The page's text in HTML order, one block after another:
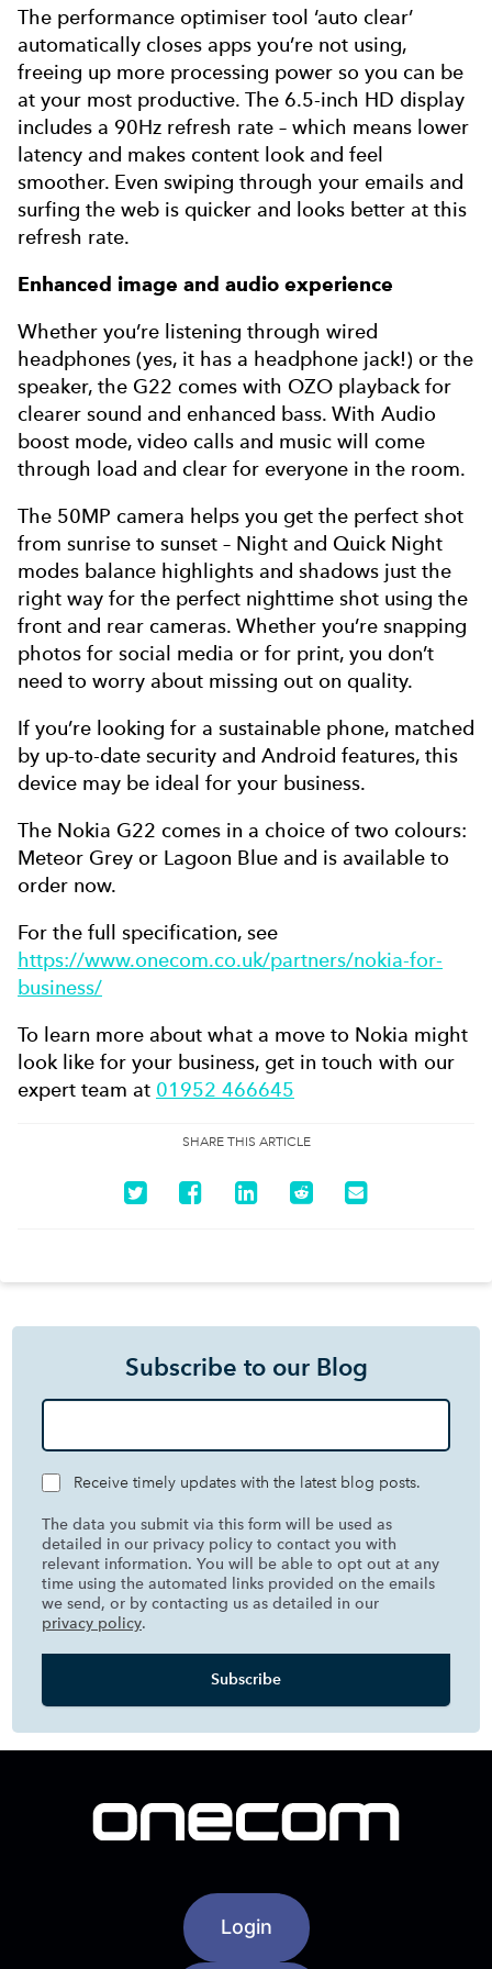
The performance optimiser tool ‘auto clear’
automatically closes apps you’re not using,
freeing up more processing power so you can be
at your most productive. The 6.5-inch HD display
includes a 90Hz refresh rate – which means lower
latency and makes content look and feel
smoother. Even swiping through your emails and
surfing the web is quicker and looks better at this
refresh rate.
Enhanced image and audio experience
Whether you’re listening through wired
headphones (yes, it has a headphone jack!) or the
speaker, the G22 comes with OZO playback for
clearer sound and enhanced bass. With Audio
boost mode, video calls and music will come
through load and clear for everyone in the room.
The 50MP camera helps you get the perfect shot
from sunrise to sunset – Night and Quick Night
modes balance highlights and shadows just the
right way for the perfect nighttime shot using the
front and rear cameras. Whether you’re snapping
photos for social media or for print, you don’t
need to worry about missing out on quality.
If you’re looking for a sustainable phone, matched
by up-to-date security and Android features, this
device may be ideal for your business.
The Nokia G22 comes in a choice of two colours:
Meteor Grey or Lagoon Blue and is available to
order now.
For the full specification, see
https://www.onecom.co.uk/partners/nokia-for-
business/
To learn more about what a move to Nokia might
look like for your business, get in touch with our
expert team at 01952 466645
SHARE THIS ARTICLE
Subscribe to our Blog
Receive timely updates with the latest blog posts.
The data you submit via this form will be used as
detailed in our privacy policy to contact you with
relevant information. You will be able to opt out at any
time using the automated links provided on the emails
we send, or by contacting us as detailed in our
privacy policy.
Login